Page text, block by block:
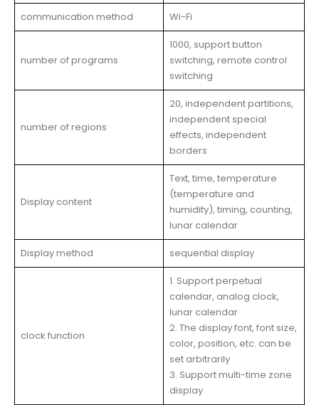
communication method Wi-Fi
number of programs
1000, support button
switching, remote control
switching
number of regions
20, independent partitions,
independent special
effects, independent
borders
Display content
Text, time, temperature
(temperature and
humidity), timing, counting,
lunar calendar
Display method sequential display
clock function
1. Support perpetual
calendar, analog clock,
lunar calendar
2. The display font, font size,
color, position, etc. can be
set arbitrarily
3. Support multi-time zone
display